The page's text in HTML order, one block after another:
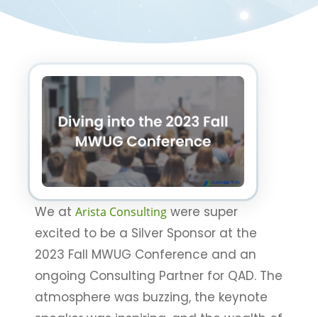
We atArista Consulting were super
excited to be a Silver Sponsor at the
2023 Fall MWUG Conference and an
ongoing Consulting Partner for QAD. The
atmosphere was buzzing, the keynote